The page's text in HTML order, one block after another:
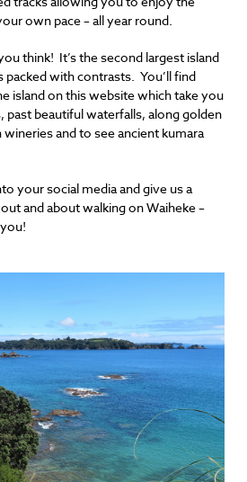
own pace – all year round.
think! It’s the second largest island
packed with contrasts. You’ll find
island on this website which take you
beautiful waterfalls, along golden
and to see ancient kumara
your social media and give us a
and about walking on Waiheke –